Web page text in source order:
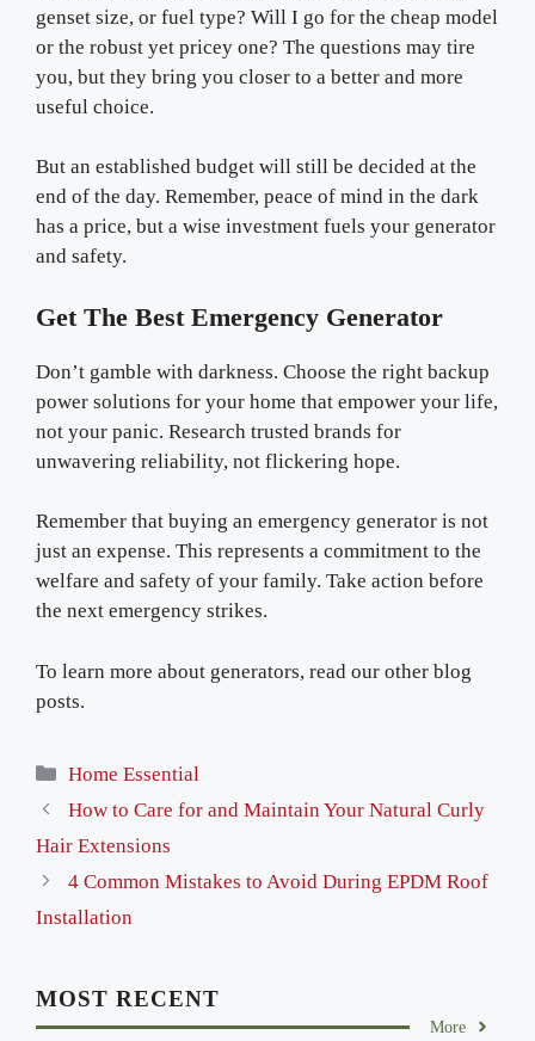
genset size, or fuel type? Will I go for the cheap model
or the robust yet pricey one? The questions may tire
you, but they bring you closer to a better and more
useful choice.
But an established budget will still be decided at the
end of the day. Remember, peace of mind in the dark
has a price, but a wise investment fuels your generator
and safety.
Get The Best Emergency Generator
Don’t gamble with darkness. Choose the right backup
power solutions for your home that empower your life,
not your panic. Research trusted brands for
unwavering reliability, not flickering hope.
Remember that buying an emergency generator is not
just an expense. This represents a commitment to the
welfare and safety of your family. Take action before
the next emergency strikes.
To learn more about generators, read our other blog
posts.
Categories
Home Essential
How to Care for and Maintain Your Natural Curly
Hair Extensions
4 Common Mistakes to Avoid During EPDM Roof
Installation
MOST RECENT
More